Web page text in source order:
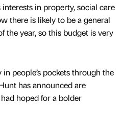
in property, social care
there is likely to be a general
the year, so this budget is very
people’s pockets through the
has announced are
hoped for a bolder